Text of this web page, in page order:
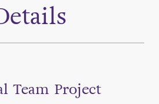
Team Project